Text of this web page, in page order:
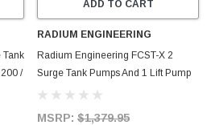
Tank
/
ADD TO CART
RADIUM ENGINEERING
Radium Engineering FCST-X 2
Surge Tank Pumps And 1 Lift Pump
Included (Walbro F90000274) - 20-
MSRP: $1,379.95